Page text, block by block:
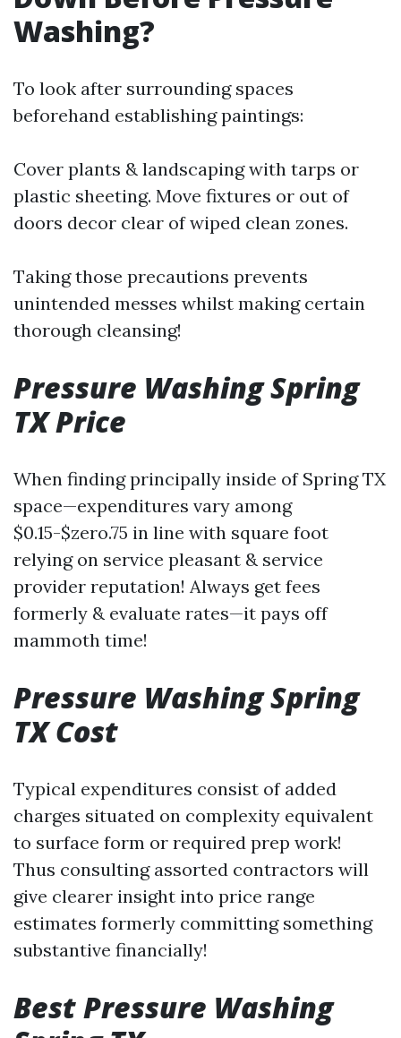
Washing?
To look after surrounding spaces
beforehand establishing paintings:
Cover plants & landscaping with tarps or
plastic sheeting. Move fixtures or out of
doors decor clear of wiped clean zones.
Taking those precautions prevents
unintended messes whilst making certain
thorough cleansing!
Pressure Washing Spring
TX Price
When finding principally inside of Spring TX
space—expenditures vary among
$0.15-$zero.75 in line with square foot
relying on service pleasant & service
provider reputation! Always get fees
formerly & evaluate rates—it pays off
mammoth time!
Pressure Washing Spring
TX Cost
Typical expenditures consist of added
charges situated on complexity equivalent
to surface form or required prep work!
Thus consulting assorted contractors will
give clearer insight into price range
estimates formerly committing something
substantive financially!
Best Pressure Washing